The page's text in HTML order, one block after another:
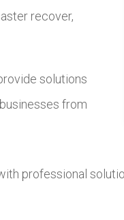
recover,
solutions
from
professional